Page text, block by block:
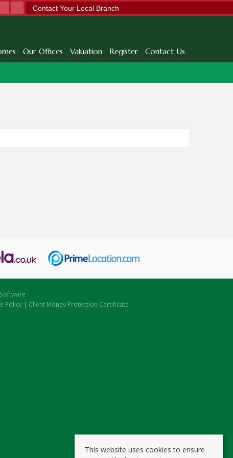
Contact Your Local Branch
Our Offices Valuation Register Contact Us
Policy | Client Money Protection Certificate
This website uses cookies to ensure